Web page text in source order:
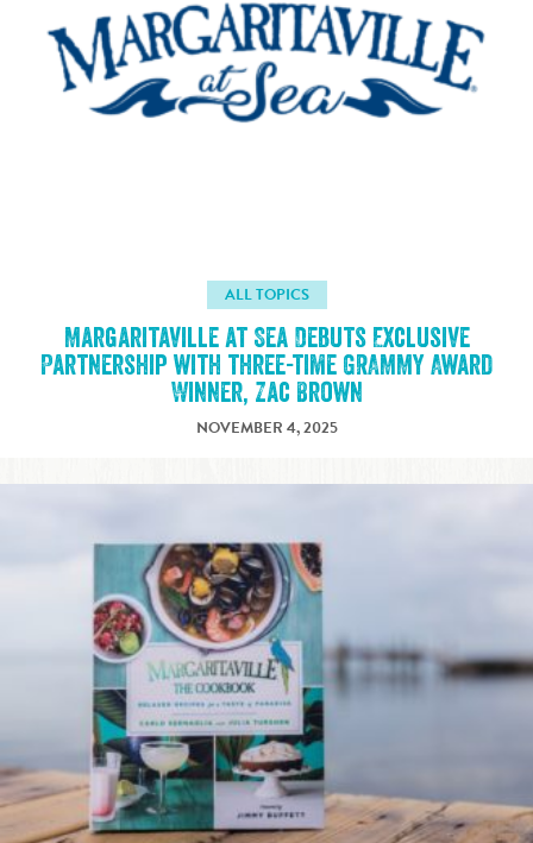
ALL TOPICS
Margaritaville at Sea Debuts Exclusive
Partnership with three-time GRAMMY Award
Winner, Zac Brown
NOVEMBER 4, 2025